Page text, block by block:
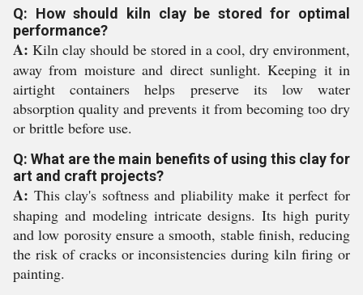
Q: How should kiln clay be stored for optimal
performance?
A: Kiln clay should be stored in a cool, dry environment,
away from moisture and direct sunlight. Keeping it in
airtight containers helps preserve its low water
absorption quality and prevents it from becoming too dry
or brittle before use.
Q: What are the main benefits of using this clay for
art and craft projects?
A: This clay's softness and pliability make it perfect for
shaping and modeling intricate designs. Its high purity
and low porosity ensure a smooth, stable finish, reducing
the risk of cracks or inconsistencies during kiln firing or
painting.